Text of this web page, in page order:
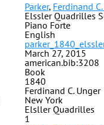
Parker, Ferdinand
Elssler Quadrilles
Piano Forte
English
March 27, 2015
american.bib:3208
Book
1840
Ferdinand C. Unger
New York
Elsller Quadrilles
1